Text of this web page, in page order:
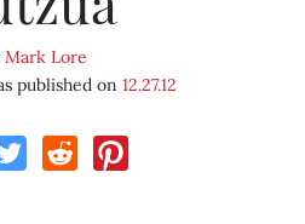
Mark Lore
published on 12.27.12